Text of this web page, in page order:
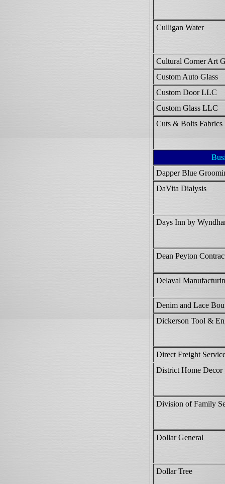
Culligan Water
Cultural Corner Art
Custom Auto Glass
Custom Door LLC
Custom Glass LLC
Cuts & Bolts Fabrics
Dapper Blue
DaVita Dialysis
Days Inn by
Dean Peyton
Delaval
Denim and Lace
Dickerson Tool &
Direct Freight
District Home Decor
Division of Family
Dollar General
Dollar Tree